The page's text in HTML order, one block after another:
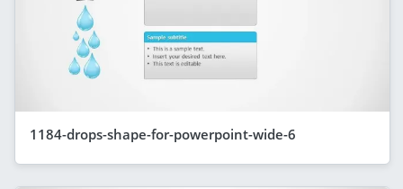
1184-drops-shape-for-powerpoint-wide-6